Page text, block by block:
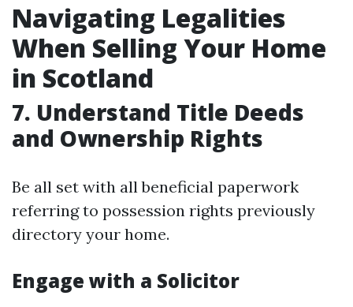
Navigating Legalities
When Selling Your Home
in Scotland
7. Understand Title Deeds
and Ownership Rights
Be all set with all beneficial paperwork
referring to possession rights previously
directory your home.
Engage with a Solicitor